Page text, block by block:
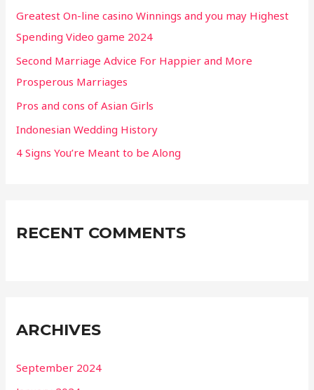
o
r
:
Greatest On-line casino Winnings and you may Highest
Spending Video game 2024
Second Marriage Advice For Happier and More
Prosperous Marriages
Pros and cons of Asian Girls
Indonesian Wedding History
4 Signs You’re Meant to be Along
RECENT COMMENTS
ARCHIVES
September 2024